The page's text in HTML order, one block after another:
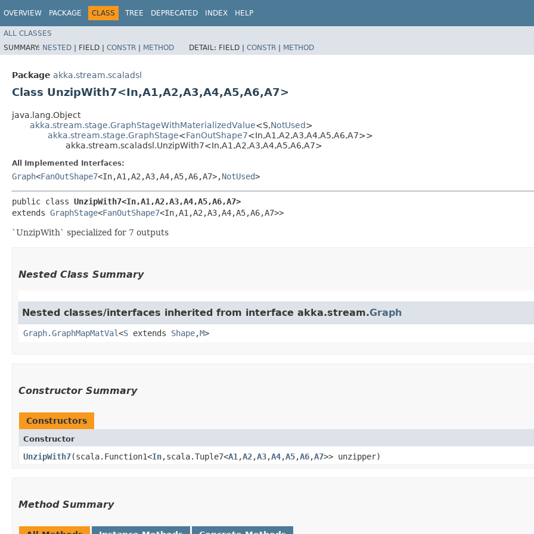
OVERVIEW PACKAGE CLASS TREE DEPRECATED INDEX HELP
ALL CLASSES
SUMMARY: NESTED | FIELD | CONSTR | METHOD DETAIL: FIELD | CONSTR | METHOD
Package akka.stream.scaladsl
Class UnzipWith7<In,​A1,​A2,​A3,​A4,​A5,​A6,​A7>
java.lang.Object
akka.stream.stage.GraphStageWithMaterializedValue<S,​NotUsed>
akka.stream.stage.GraphStage<FanOutShape7<In,​A1,​A2,​A3,​A4,​A5,​A6,​A7>>
akka.stream.scaladsl.UnzipWith7<In,​A1,​A2,​A3,​A4,​A5,​A6,​A7>
All Implemented Interfaces:
Graph<FanOutShape7<In,​A1,​A2,​A3,​A4,​A5,​A6,​A7>,​NotUsed>
public class UnzipWith7<In,​A1,​A2,​A3,​A4,​A5,​A6,​A7>
extends GraphStage<FanOutShape7<In,​A1,​A2,​A3,​A4,​A5,​A6,​A7>>
`UnzipWith` specialized for 7 outputs
Nested Class Summary
Nested classes/interfaces inherited from interface akka.stream.Graph
Graph.GraphMapMatVal<S extends Shape,​M>
Constructor Summary
Constructors
Constructor
UnzipWith7​(scala.Function1<In,​scala.Tuple7<A1 ,​A2,​A3,​A4,​A5,​A6,​A7>> unzipper)
Method Summary